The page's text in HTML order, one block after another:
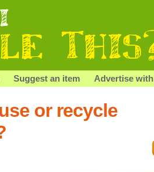
Suggest an item Advertise
or recycle